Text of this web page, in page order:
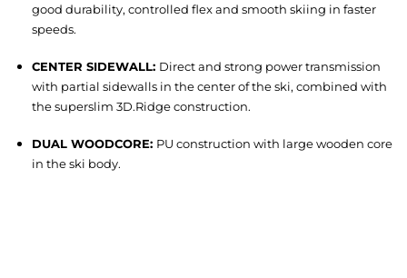
good durability, controlled flex and smooth skiing in faster
speeds.
CENTER SIDEWALL: Direct and strong power transmission
with partial sidewalls in the center of the ski, combined with
the superslim 3D.Ridge construction.
DUAL WOODCORE: PU construction with large wooden core
in the ski body.